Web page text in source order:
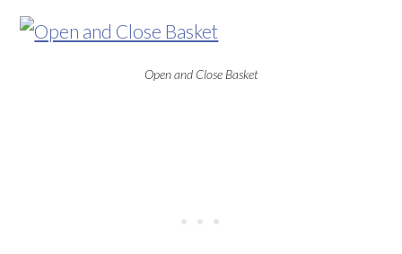
Open and Close Basket